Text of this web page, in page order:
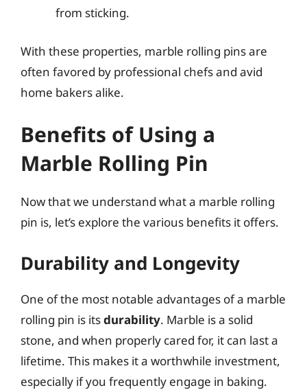
from sticking.
With these properties, marble rolling pins are
often favored by professional chefs and avid
home bakers alike.
Benefits of Using a
Marble Rolling Pin
Now that we understand what a marble rolling
pin is, let’s explore the various benefits it offers.
Durability and Longevity
One of the most notable advantages of a marble
rolling pin is itsdurability. Marble is a solid
stone, and when properly cared for, it can last a
lifetime. This makes it a worthwhile investment,
especially if you frequently engage in baking.